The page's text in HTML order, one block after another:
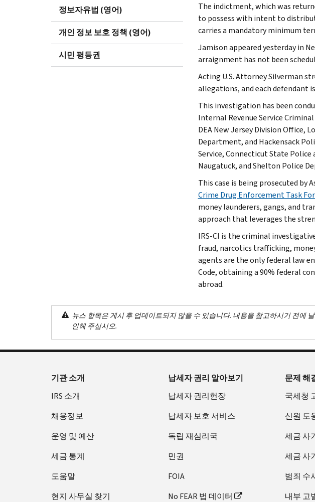
정보자유법 (영어)
개인 정보 보호 정책 (영어)
시민 평등권
The indictment, which was
to possess with intent to
carries a mandatory minimum
Jamison appeared yesterday in
arraignment has not been
Acting U.S. Attorney Silverman
allegations, and each defendant
This investigation has been
Internal Revenue Service
DEA New Jersey Division Office,
Department, and Hackensack
Service, Connecticut State Police
Naugatuck, and Shelton Police
This case is being prosecuted by
Crime Drug Enforcement Task
money launderers, gangs, and
approach that leverages the
IRS-CI is the criminal
fraud, narcotics trafficking,
agents are the only federal law
Code, obtaining a 90% federal
abroad.
뉴스 항목은 게시 후 업데이트되지 않을 수 있습니다. 내용을 참고하시기 전에
인해 주십시오.
기관 소개
IRS 소개
채용정보
운영 및 예산
세금 통계
도움말
현지 사무실 찾기
납세자 권리 알아보기
납세자 권리헌장
납세자 보호 서비스
독립 재심리국
민권
FOIA
No FEAR 법 데이터
문제 해
국세청
신원 도
세금 사
세금 사
범죄 수
내부 고